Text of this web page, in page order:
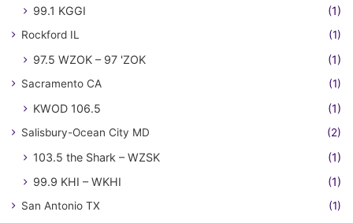
99.1 KGGI (1)
Rockford IL (1)
97.5 WZOK – 97 'ZOK (1)
Sacramento CA (1)
KWOD 106.5 (1)
Salisbury-Ocean City MD (2)
103.5 the Shark – WZSK
(1)
99.9 KHI – WKHI
(1)
San Antonio TX (1)